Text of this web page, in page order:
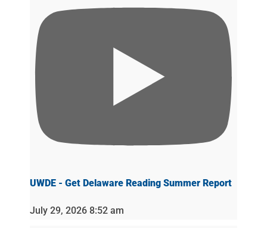
UWDE - Get Delaware Reading Summer Report
July 29, 2026 8:52 am